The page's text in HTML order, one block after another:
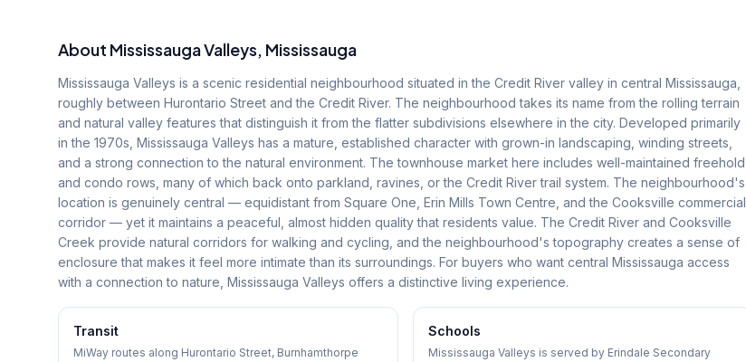
About Mississauga Valleys, Mississauga
Mississauga Valleys is a scenic residential neighbourhood situated in the Credit River valley in central Mississauga,
roughly between Hurontario Street and the Credit River. The neighbourhood takes its name from the rolling terrain
and natural valley features that distinguish it from the flatter subdivisions elsewhere in the city. Developed primarily
in the 1970s, Mississauga Valleys has a mature, established character with grown-in landscaping, winding streets,
and a strong connection to the natural environment. The townhouse market here includes well-maintained freehold
and condo rows, many of which back onto parkland, ravines, or the Credit River trail system. The neighbourhood's
location is genuinely central — equidistant from Square One, Erin Mills Town Centre, and the Cooksville commercial
corridor — yet it maintains a peaceful, almost hidden quality that residents value. The Credit River and Cooksville
Creek provide natural corridors for walking and cycling, and the neighbourhood's topography creates a sense of
enclosure that makes it feel more intimate than its surroundings. For buyers who want central Mississauga access
with a connection to nature, Mississauga Valleys offers a distinctive living experience.
Transit
MiWay routes along Hurontario Street, Burnhamthorpe
Schools
Mississauga Valleys is served by Erindale Secondary